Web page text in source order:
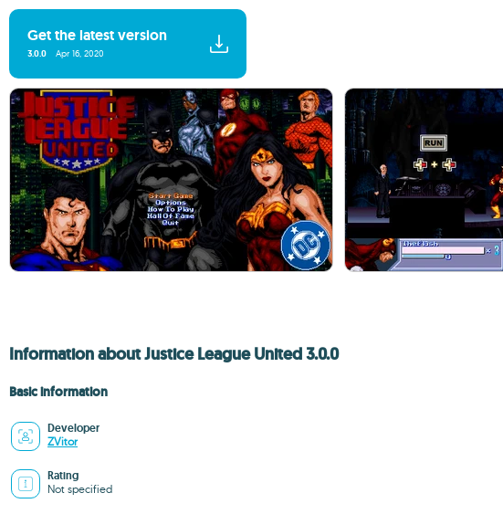
Get the latest version
3.0.0 Apr 16, 2020
Information about Justice League United 3.0.0
Basic information
Developer
ZVitor
Rating
Not specified